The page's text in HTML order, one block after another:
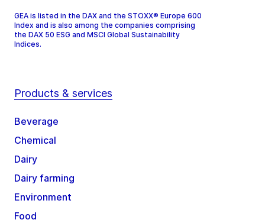
GEA is listed in the DAX and the STOXX® Europe 600
Index and is also among the companies comprising
the DAX 50 ESG and MSCI Global Sustainability
Indices.
Products & services
Beverage
Chemical
Dairy
Dairy farming
Environment
Food